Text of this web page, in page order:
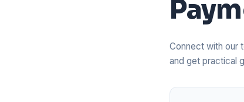
Connect with our
and get practical